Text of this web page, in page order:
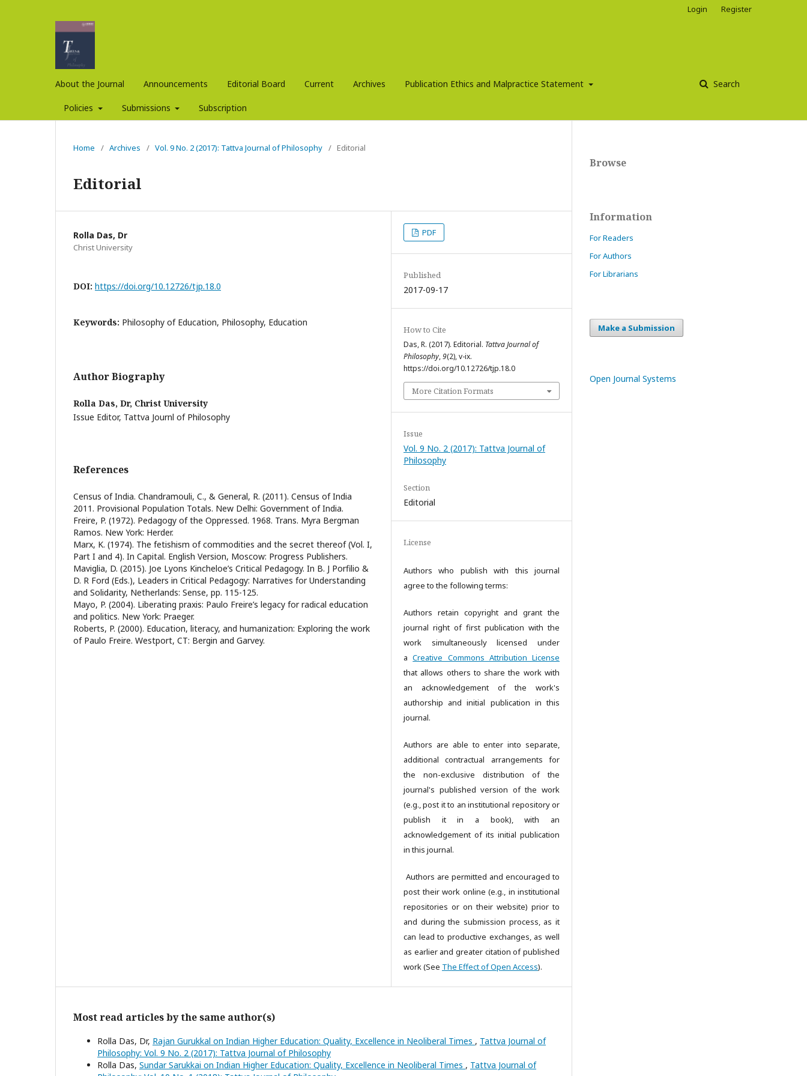
About the Journal Announcements Editorial Board Current Archives Publication Ethics and Malpractice Statement
Policies Submissions Subscription
Search
Login Register
Home / Archives / Vol. 9 No. 2 (2017): Tattva Journal of Philosophy / Editorial
Editorial
Rolla Das, Dr
Christ University
DOI: https://doi.org/10.12726/tjp.18.0
Keywords: Philosophy of Education, Philosophy, Education
Author Biography
Rolla Das, Dr, Christ University
Issue Editor, Tattva Journl of Philosophy
References
Census of India. Chandramouli, C., & General, R. (2011). Census of India
2011. Provisional Population Totals. New Delhi: Government of India.
Freire, P. (1972). Pedagogy of the Oppressed. 1968. Trans. Myra Bergman
Ramos. New York: Herder.
Marx, K. (1974). The fetishism of commodities and the secret thereof (Vol. I,
Part I and 4). In Capital. English Version, Moscow: Progress Publishers.
Maviglia, D. (2015). Joe Lyons Kincheloe’s Critical Pedagogy. In B. J Porfilio &
D. R Ford (Eds.), Leaders in Critical Pedagogy: Narratives for Understanding
and Solidarity, Netherlands: Sense, pp. 115-125.
Mayo, P. (2004). Liberating praxis: Paulo Freire’s legacy for radical education
and politics. New York: Praeger.
Roberts, P. (2000). Education, literacy, and humanization: Exploring the work
of Paulo Freire. Westport, CT: Bergin and Garvey.
PDF
Published
2017-09-17
How to Cite
Das, R. (2017). Editorial. Tattva Journal of
Philosophy,9(2), v-ix.
https://doi.org/10.12726/tjp.18.0
More Citation Formats
Issue
Vol. 9 No. 2 (2017): Tattva Journal of
Philosophy
Section
Editorial
License
Authors who publish with this journal
agree to the following terms:
Authors retain copyright and grant the
journal right of first publication with the
work simultaneously licensed under
aCreative Commons Attribution License
that allows others to share the work with
an acknowledgement of the work's
authorship and initial publication in this
journal.
Authors are able to enter into separate,
additional contractual arrangements for
the non-exclusive distribution of the
journal's published version of the work
(e.g., post it to an institutional repository or
publish it in a book), with an
acknowledgement of its initial publication
in this journal.
Authors are permitted and encouraged to
post their work online (e.g., in institutional
repositories or on their website) prior to
and during the submission process, as it
can lead to productive exchanges, as well
as earlier and greater citation of published
work (See The Effect of Open Access).
Most read articles by the same author(s)
Rolla Das, Dr, Rajan Gurukkal on Indian Higher Education: Quality, Excellence in Neoliberal Times , Tattva Journal of
Philosophy: Vol. 9 No. 2 (2017): Tattva Journal of Philosophy
Rolla Das, Sundar Sarukkai on Indian Higher Education: Quality, Excellence in Neoliberal Times , Tattva Journal of
Browse
Information
For Readers
For Authors
For Librarians
Make a Submission
Open Journal Systems